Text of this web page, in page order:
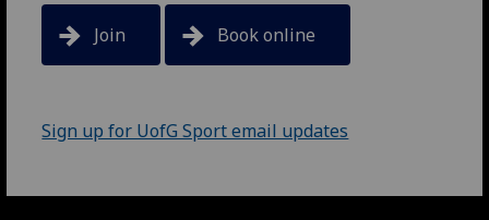
Join Book online
Sign up for UofG Sport email updates